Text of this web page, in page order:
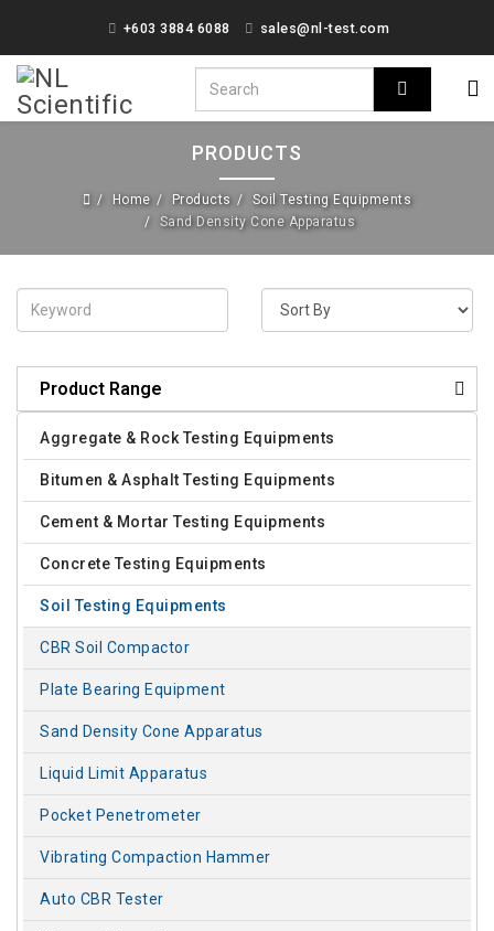
+603 3884 6088 sales@nl-test.com
PRODUCTS
Home Products
Soil Testing Equipments
Sand Density Cone Apparatus
Product Range
Aggregate & Rock Testing Equipments
Bitumen & Asphalt Testing Equipments
Cement & Mortar Testing Equipments
Concrete Testing Equipments
Soil Testing Equipments
CBR Soil Compactor
Plate Bearing Equipment
Sand Density Cone Apparatus
Liquid Limit Apparatus
Pocket Penetrometer
Vibrating Compaction Hammer
Auto CBR Tester